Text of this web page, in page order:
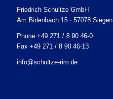
Friedrich Schultze GmbH
Am Birlenbach 15 · 57078 Siegen
Phone +49 271 / 8 90 46-0
Fax +49 271 / 8 90 46-13
info@schultze-riro.de